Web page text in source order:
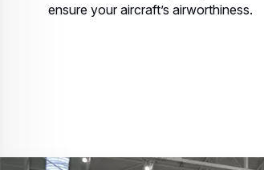
ensure your aircraft’s airworthiness.